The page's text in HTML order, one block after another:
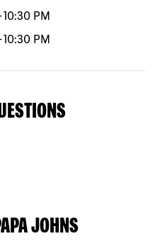
10:30 PM
10:30 PM
JOHNS